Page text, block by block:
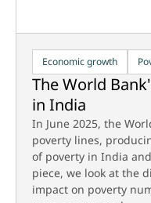
Economic growth
The World
in India
In June 2025, the
poverty lines,
of poverty in India
piece, we look at the
impact on poverty